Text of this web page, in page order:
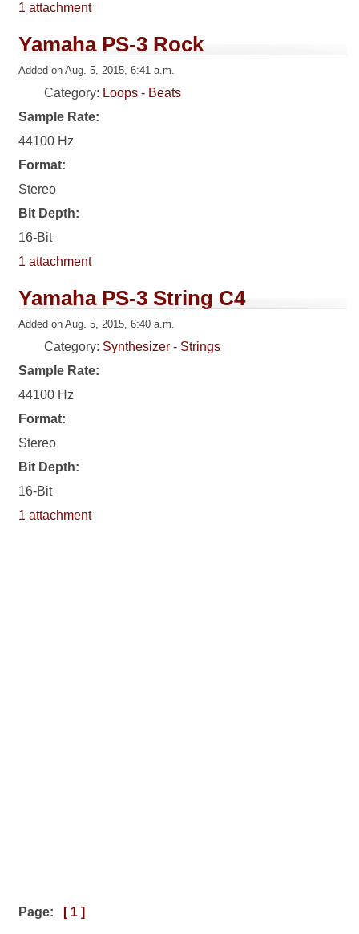
1 attachment
Yamaha PS-3 Rock
Added on Aug. 5, 2015, 6:41 a.m.
Category: Loops - Beats
Sample Rate:
44100 Hz
Format:
Stereo
Bit Depth:
16-Bit
1 attachment
Yamaha PS-3 String C4
Added on Aug. 5, 2015, 6:40 a.m.
Category: Synthesizer - Strings
Sample Rate:
44100 Hz
Format:
Stereo
Bit Depth:
16-Bit
1 attachment
Page: [ 1 ]